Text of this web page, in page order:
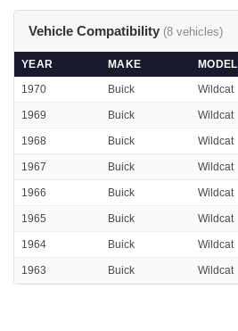
Vehicle Compatibility (8 vehicles)
YEAR MAKE MODEL
1970
Buick Wildcat
1969 Buick Wildcat
1968 Buick Wildcat
1967 Buick Wildcat
1966 Buick Wildcat
1965 Buick Wildcat
1964 Buick Wildcat
1963 Buick Wildcat